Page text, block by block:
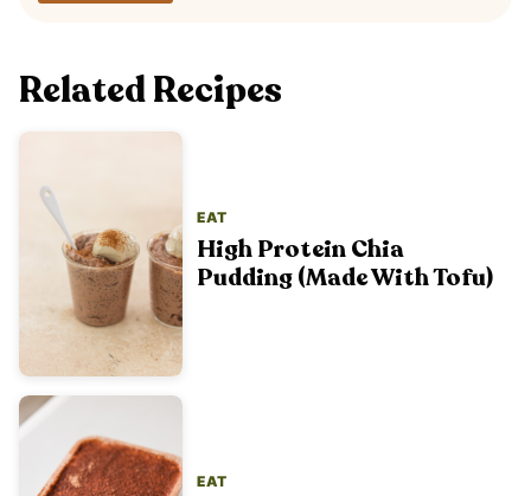
Related Recipes
EAT
High Protein Chia
Pudding (Made With Tofu)
EAT